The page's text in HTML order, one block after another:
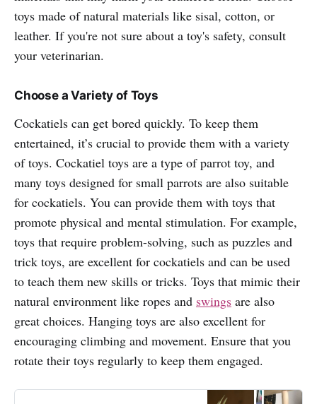
toys made of natural materials like sisal, cotton, or
leather. If you're not sure about a toy's safety, consult
your veterinarian.
Choose a Variety of Toys
Cockatiels can get bored quickly. To keep them
entertained, it’s crucial to provide them with a variety
of toys. Cockatiel toys are a type of parrot toy, and
many toys designed for small parrots are also suitable
for cockatiels. You can provide them with toys that
promote physical and mental stimulation. For example,
toys that require problem-solving, such as puzzles and
trick toys, are excellent for cockatiels and can be used
to teach them new skills or tricks. Toys that mimic their
natural environment like ropes and swings are also
great choices. Hanging toys are also excellent for
encouraging climbing and movement. Ensure that you
rotate their toys regularly to keep them engaged.